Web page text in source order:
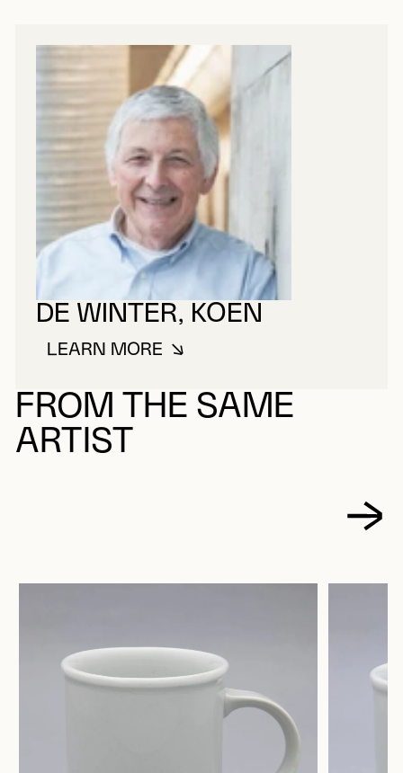
DE WINTER, KOEN
LEARN MOREABOUT DE WINTER, KOEN
FROM THE SAME
ARTIST